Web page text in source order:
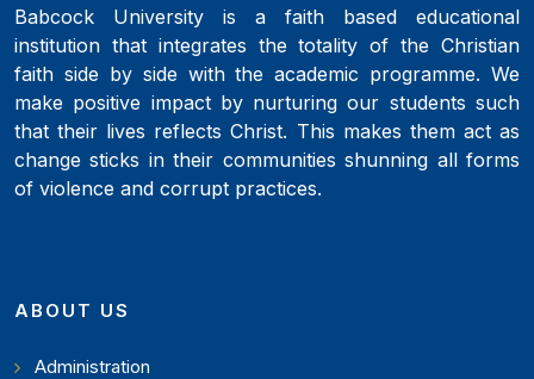
Babcock University is a faith based educational
institution that integrates the totality of the Christian
faith side by side with the academic programme. We
make positive impact by nurturing our students such
that their lives reflects Christ. This makes them act as
change sticks in their communities shunning all forms
of violence and corrupt practices.
ABOUT US
Administration